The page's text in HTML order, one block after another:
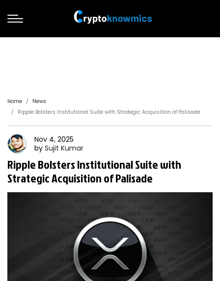
Home
News
Ripple Bolsters Institutional Suite with Strategic Acquisition of Palisade
Nov 4, 2025
by Sujit Kumar
Ripple Bolsters Institutional Suite with
Strategic Acquisition of Palisade